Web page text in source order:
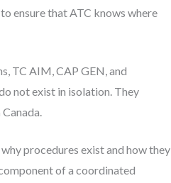
ensure that ATC knows where
TC AIM, CAP GEN, and
not exist in isolation. They
procedures exist and how they
of a coordinated